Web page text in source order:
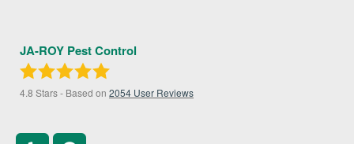
JA-ROY Pest Control
4.8 Stars - Based on 2054 User Reviews